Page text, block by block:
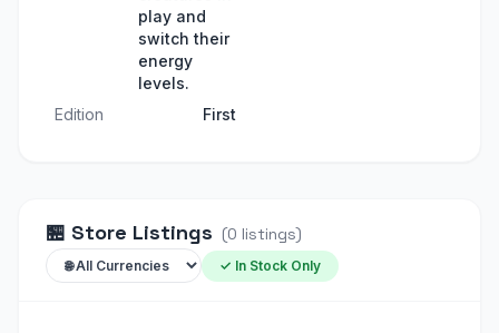
play and
switch their
energy
levels.
Edition First
🏪 Store Listings (0 listings)
✓ In Stock Only